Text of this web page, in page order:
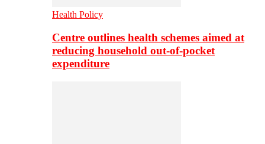
Health Policy
Centre outlines health schemes aimed at
reducing household out-of-pocket
expenditure